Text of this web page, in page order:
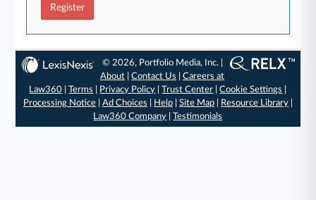
Register
© 2026, Portfolio Media, Inc. |
About |Contact Us |Careers at
Law360 |Terms Privacy Policy |Trust Center |Cookie Settings
Processing Notice| Ad Choices Help| Site Map| Resource Library|
Law360 Company |Testimonials